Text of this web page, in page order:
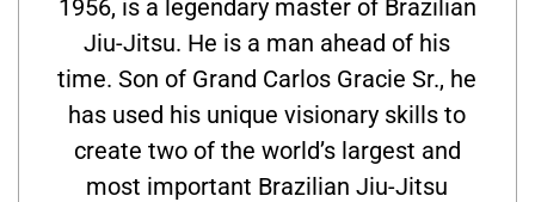
1956, is a legendary master of Brazilian
Jiu-Jitsu. He is a man ahead of his
time. Son of Grand Carlos Gracie Sr., he
has used his unique visionary skills to
create two of the world’s largest and
most important Brazilian Jiu-Jitsu